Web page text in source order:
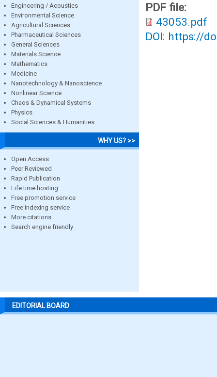
Engineering / Acoustics
Environmental Science
Agricultural Sciences
Pharmaceutical Sciences
General Sciences
Materials Science
Mathematics
Medicine
Nanotechnology & Nanoscience
Nonlinear Science
Chaos & Dynamical Systems
Physics
Social Sciences & Humanities
WHY US? >>
Open Access
Peer Reviewed
Rapid Publication
Life time hosting
Free promotion service
Free indexing service
More citations
Search engine friendly
PDF file:
43053.pdf
DOI: https://
EDITORIAL BOARD